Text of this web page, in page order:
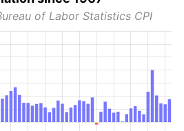
of Labor Statistics CPI